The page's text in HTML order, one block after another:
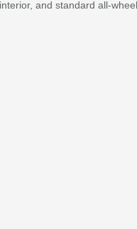
and standard all-